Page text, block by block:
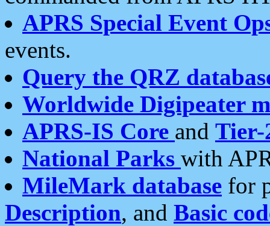
APRS Special Event
events.
Query the QRZ
Worldwide Digipeater
APRS-IS Core and Tier-
National Parks with
MileMark database for
Description, and Basic